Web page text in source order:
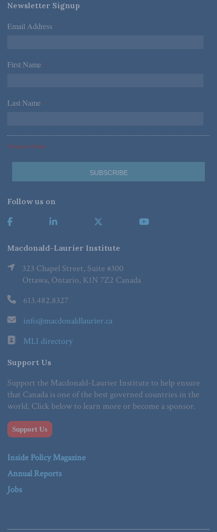
Newsletter Signup
Email Address *
First Name *
Last Name *
*Required Fields
Follow us on
Macdonald-Laurier Institute
323 Chapel Street, Suite #300
Ottawa, Ontario, K1N 7Z2 Canada
613.482.8327
info@macdonaldlaurier.ca
MLI directory
Support Us
Support the Macdonald-Laurier Institute to help ensure
that Canada is one of the best governed countries in the
world. Click below to learn more or become a sponsor.
Support Us
Inside Policy Magazine
Annual Reports
Jobs